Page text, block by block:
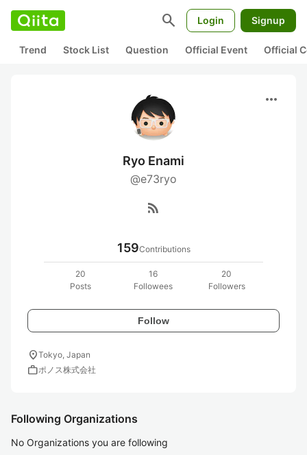
search Login Signup
Trend Stock List Question Official Event Official
more_horiz
Ryo Enami
@e73ryo
rss_feed
159Contributions
20
Posts
16
Followees
20
Followers
Follow
location_onTokyo, Japan
workポノス株式会社
Following Organizations
No Organizations you are following